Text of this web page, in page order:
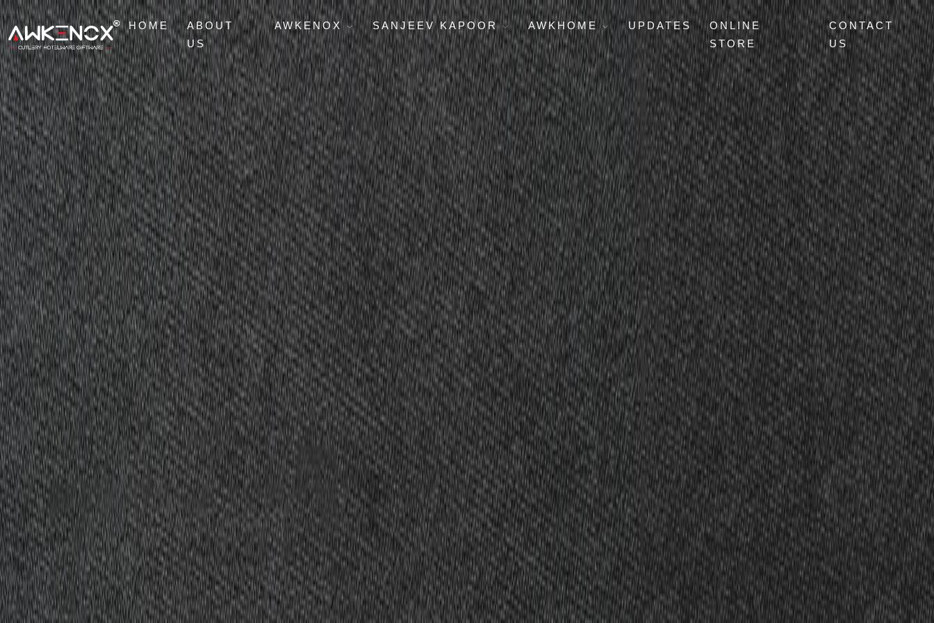
HOME
ABOUT
US
AWKENOX SANJEEV KAPOOR AWKHOME UPDATES
ONLINE
STORE
CONTACT
US